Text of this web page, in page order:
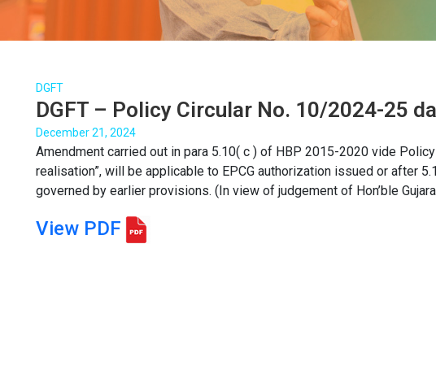
DGFT
DGFT – Policy Circular No. 10/2024-25
December 21, 2024
Amendment carried out in para 5.10( c ) of HBP 2015-2020 vide
realisation”, will be applicable to EPCG authorization issued or after
governed by earlier provisions. (In view of judgement of Hon’ble
View PDF